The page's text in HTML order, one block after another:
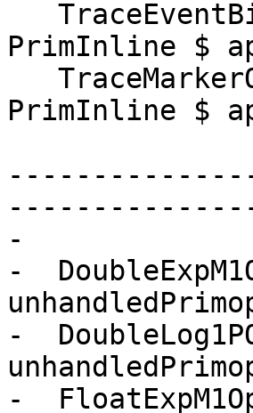
PrimInline $
PrimInline $
-
-
-
-